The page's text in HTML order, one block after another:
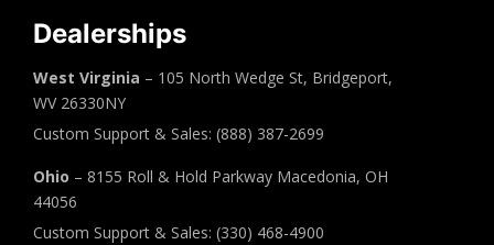
Dealerships
West Virginia – 105 North Wedge St, Bridgeport,
WV 26330NY
Custom Support & Sales: (888) 387-2699
Ohio – 8155 Roll & Hold Parkway Macedonia, OH
44056
Custom Support & Sales: (330) 468-4900